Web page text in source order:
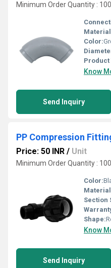
Minimum Order Quantity :
Color:
Product
Know
Send Inquiry
PP Compression
Price: 50 INR / Unit
Minimum Order Quantity :
Color:
Section
Shape:
Know
Send Inquiry